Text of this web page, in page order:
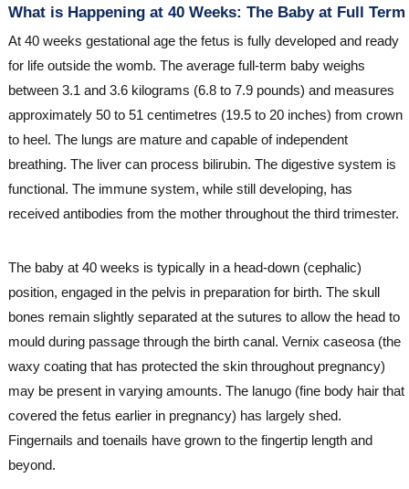
What is Happening at 40 Weeks: The Baby at Full Term
At 40 weeks gestational age the fetus is fully developed and ready
for life outside the womb. The average full-term baby weighs
between 3.1 and 3.6 kilograms (6.8 to 7.9 pounds) and measures
approximately 50 to 51 centimetres (19.5 to 20 inches) from crown
to heel. The lungs are mature and capable of independent
breathing. The liver can process bilirubin. The digestive system is
functional. The immune system, while still developing, has
received antibodies from the mother throughout the third trimester.
The baby at 40 weeks is typically in a head-down (cephalic)
position, engaged in the pelvis in preparation for birth. The skull
bones remain slightly separated at the sutures to allow the head to
mould during passage through the birth canal. Vernix caseosa (the
waxy coating that has protected the skin throughout pregnancy)
may be present in varying amounts. The lanugo (fine body hair that
covered the fetus earlier in pregnancy) has largely shed.
Fingernails and toenails have grown to the fingertip length and
beyond.